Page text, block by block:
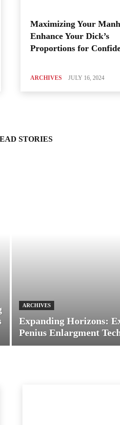
Maximizing Your
Enhance Your Dick’s
Proportions for
ARCHIVES JULY 16, 2024
STORIES
ARCHIVES
Expanding Horizons:
Penius Enlargment